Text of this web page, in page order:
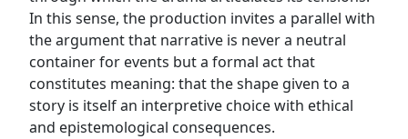
In this sense, the production invites a parallel with
the argument that narrative is never a neutral
container for events but a formal act that
constitutes meaning: that the shape given to a
story is itself an interpretive choice with ethical
and epistemological consequences.